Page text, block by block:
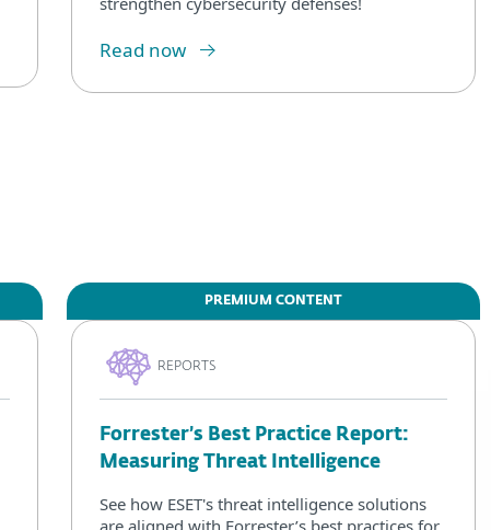
Read now
PREMIUM CONTENT
REPORTS
Forrester’s Best Practice Report:
Measuring Threat Intelligence
See how ESET's threat intelligence solutions